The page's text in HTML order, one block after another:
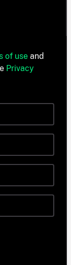
of use and
Privacy